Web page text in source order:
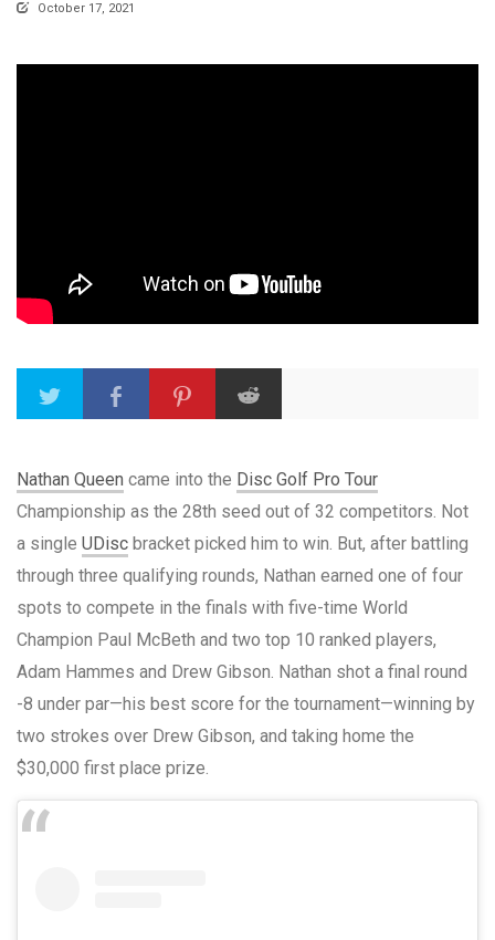
October 17, 2021
Nathan Queen came into the Disc Golf Pro Tour
Championship as the 28th seed out of 32 competitors. Not
a single UDisc bracket picked him to win. But, after battling
through three qualifying rounds, Nathan earned one of four
spots to compete in the finals with five-time World
Champion Paul McBeth and two top 10 ranked players,
Adam Hammes and Drew Gibson. Nathan shot a final round
-8 under par—his best score for the tournament—winning by
two strokes over Drew Gibson, and taking home the
$30,000 first place prize.